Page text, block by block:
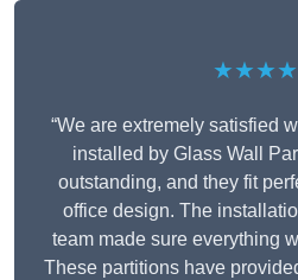
“We are extremely satisfied
installed by Glass Wall
outstanding, and they fit
office design. The
team made sure everything
These partitions have